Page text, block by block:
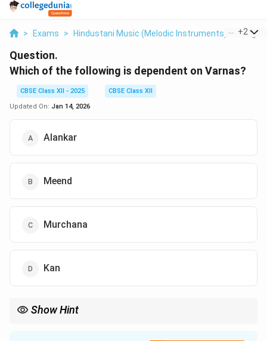
> Exams > Hindustani Music (Melodic Instruments) > Raga
+2
Question.
Which of the following is dependent on Varnas?
CBSE Class XII - 2025
CBSE Class XII
Updated On: Jan 14, 2026
Alankar
Meend
Murchana
Kan
Show Hint